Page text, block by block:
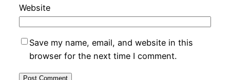
Website
Save my name, email, and website in this
browser for the next time I comment.